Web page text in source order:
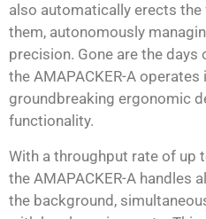
also automatically erects
them, autonomously
precision. Gone are the
the AMAPACKER-A
groundbreaking ergonomic
functionality.
With a throughput rate of up
the AMAPACKER-A handles
the background,